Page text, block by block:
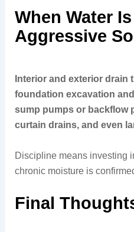
When Water
Aggressive
Interior and exterior drain
foundation excavation
sump pumps or backflow
curtain drains, and even
Discipline means investing
chronic moisture is
Final